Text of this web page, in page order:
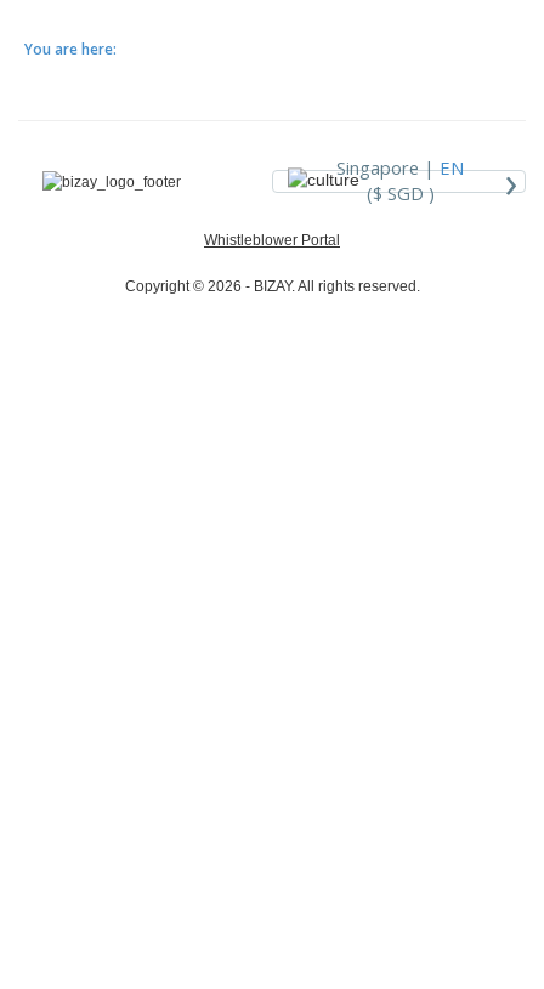
You are here:
Singapore |EN
($ SGD )
›
Whistleblower Portal
Copyright © 2026 - BIZAY. All rights reserved.